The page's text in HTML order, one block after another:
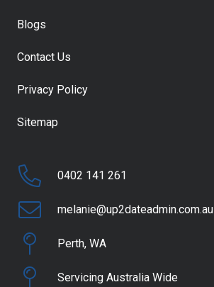
Blogs
Contact Us
Privacy Policy
Sitemap
0402 141 261
melanie@up2dateadmin.com.au
Perth, WA
Servicing Australia Wide